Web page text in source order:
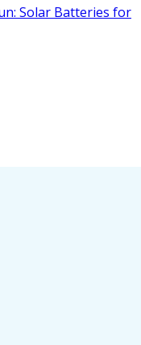
Solar Batteries for